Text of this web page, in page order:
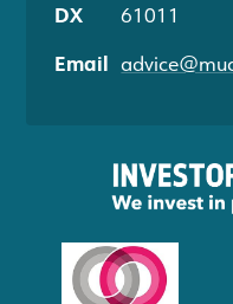
DX
61011
Email